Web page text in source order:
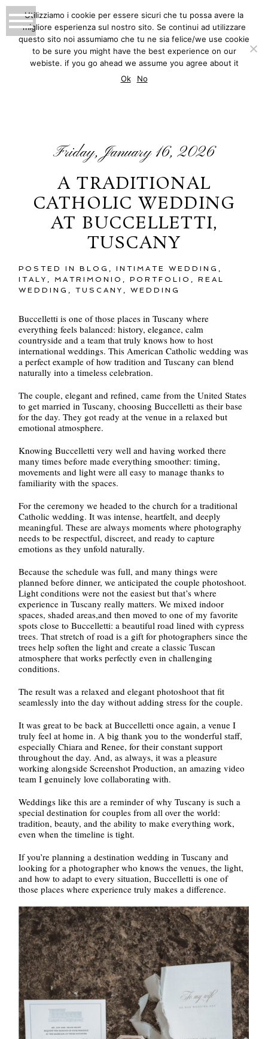
PHOTOGRAPHY
MATTEO INNOCENTI
BLOG
Friday, January 16, 2026
A TRADITIONAL
CATHOLIC WEDDING
AT BUCCELLETTI,
TUSCANY
POSTED INBLOG ,INTIMATE WEDDING
ITALY
MATRIMONIO ,PORTFOLIO ,REAL
WEDDING
,TUSCANY ,WEDDING
Buccelletti is one of those places in Tuscany where
everything feels balanced: history, elegance, calm
countryside and a team that truly knows how to host
international weddings. This American Catholic wedding was
a perfect example of how tradition and Tuscany can blend
naturally into a timeless celebration.
The couple, elegant and refined, came from the United States
to get married in Tuscany, choosing Buccelletti as their base
for the day. They got ready at the venue in a relaxed but
emotional atmosphere.
Knowing Buccelletti very well and having worked there
many times before made everything smoother: timing,
movements and light were all easy to manage thanks to
familiarity with the spaces.
For the ceremony we headed to the church for a traditional
Catholic wedding. It was intense, heartfelt, and deeply
meaningful. These are always moments where photography
needs to be respectful, discreet, and ready to capture
emotions as they unfold naturally.
Because the schedule was full, and many things were
planned before dinner, we anticipated the couple photoshoot.
Light conditions were not the easiest but that’s where
experience in Tuscany really matters. We mixed indoor
spaces, shaded areas,and then moved to one of my favorite
spots close to Buccelletti: a beautiful road lined with cypress
trees. That stretch of road is a gift for photographers since the
trees help soften the light and create a classic Tuscan
atmosphere that works perfectly even in challenging
conditions.
The result was a relaxed and elegant photoshoot that fit
seamlessly into the day without adding stress for the couple.
It was great to be back at Buccelletti once again, a venue I
truly feel at home in. A big thank you to the wonderful staff,
especially Chiara and Renee, for their constant support
throughout the day. And, as always, it was a pleasure
working alongside Screenshot Production, an amazing video
team I genuinely love collaborating with.
Weddings like this are a reminder of why Tuscany is such a
special destination for couples from all over the world:
tradition, beauty, and the ability to make everything work,
even when the timeline is tight.
If you’re planning a destination wedding in Tuscany and
looking for a photographer who knows the venues, the light,
and how to adapt to every situation, Buccelletti is one of
those places where experience truly makes a difference.
Utilizziamo i cookie per essere sicuri che tu possa avere la
migliore esperienza sul nostro sito. Se continui ad utilizzare
questo sito noi assumiamo che tu ne sia felice/we use cookie
to be sure you might have the best experience on our
webiste. if you go ahead we assume you agree about it
Ok
No